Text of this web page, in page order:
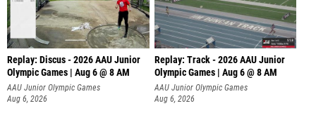
Replay: Discus - 2026 AAU Junior
Olympic Games | Aug 6 @ 8 AM
AAU Junior Olympic Games
Aug 6, 2026
Replay: Track - 2026 AAU Junior
Olympic Games | Aug 6 @ 8 AM
AAU Junior Olympic Games
Aug 6, 2026